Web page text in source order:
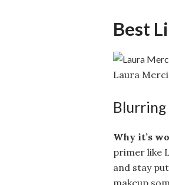
Best
Laura
Why it’s
primer like
and stay
makeup